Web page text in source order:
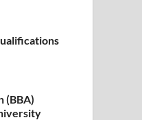
(BBA)